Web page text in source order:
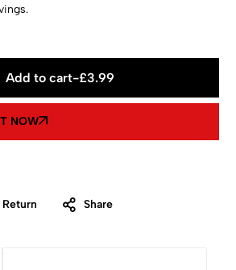
Add to cart-£3.99
NOW
Share